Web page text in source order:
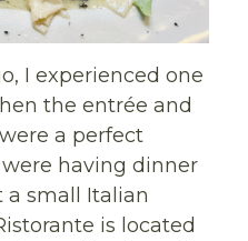
I experienced one
the entrée and
a perfect
having dinner
a small Italian
is located